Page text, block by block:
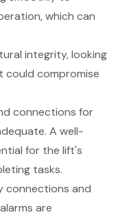
which can
integrity, looking
could compromise
connections for
A well-
for the lift's
tasks.
connections and
are